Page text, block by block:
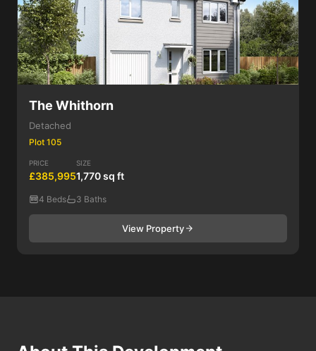
The Whithorn
Detached
Plot 105
PRICE
£385,995
SIZE
1,770 sq ft
4 Beds 3 Baths
View Property